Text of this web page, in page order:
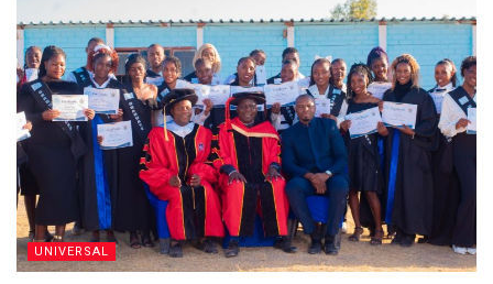
UNIVERSAL